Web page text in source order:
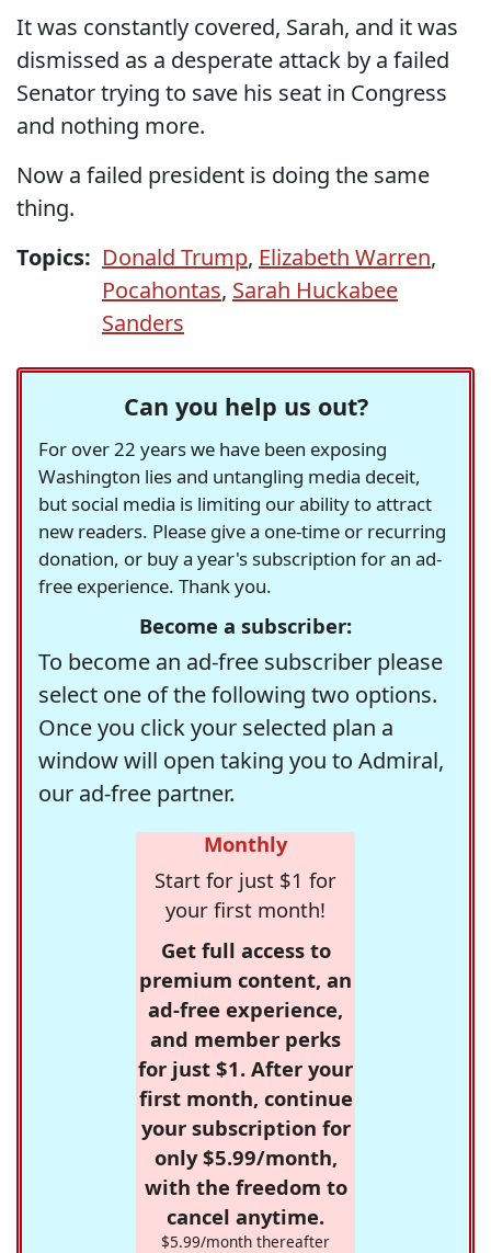
It was constantly covered, Sarah, and it was
dismissed as a desperate attack by a failed
Senator trying to save his seat in Congress
and nothing more.
Now a failed president is doing the same
thing.
Topics: Donald Trump, Elizabeth Warren,
Pocahontas, Sarah Huckabee
Sanders
Can you help us out?
For over 22 years we have been exposing
Washington lies and untangling media deceit,
but social media is limiting our ability to attract
new readers. Please give a one-time or recurring
donation, or buy a year's subscription for an ad-
free experience. Thank you.
Become a subscriber:
To become an ad-free subscriber please
select one of the following two options.
Once you click your selected plan a
window will open taking you to Admiral,
our ad-free partner.
Monthly
Start for just $1 for
your first month!
Get full access to
premium content, an
ad-free experience,
and member perks
for just $1. After your
first month, continue
your subscription for
only $5.99/month,
with the freedom to
cancel anytime.
$5.99/month thereafter